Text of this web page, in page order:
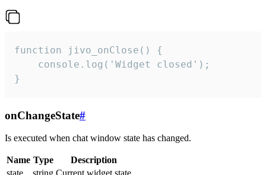
function jivo_onClose() {
    console.log('Widget closed');
}
onChangeState#
Is executed when chat window state has changed.
Name Type
Description